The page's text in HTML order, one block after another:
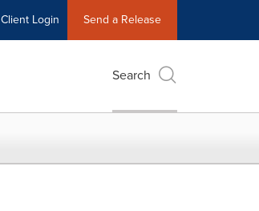
Client Login Send a Release
Search